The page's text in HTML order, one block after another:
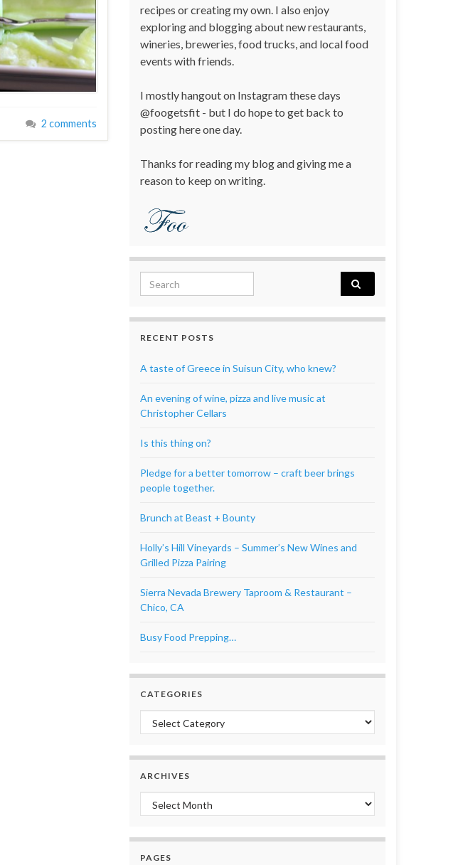
2 comments
recipes or creating my own. I also enjoy
exploring and blogging about new restaurants,
wineries, breweries, food trucks, and local food
events with friends.
I mostly hangout on Instagram these days
@foogetsfit - but I do hope to get back to
posting here one day.
Thanks for reading my blog and giving me a
reason to keep on writing.
Search for:
RECENT POSTS
A taste of Greece in Suisun City, who knew?
An evening of wine, pizza and live music at
Christopher Cellars
Is this thing on?
Pledge for a better tomorrow – craft beer brings
people together.
Brunch at Beast + Bounty
Holly’s Hill Vineyards – Summer’s New Wines and
Grilled Pizza Pairing
Sierra Nevada Brewery Taproom & Restaurant –
Chico, CA
Busy Food Prepping…
CATEGORIES
Categories
ARCHIVES
Archives
PAGES